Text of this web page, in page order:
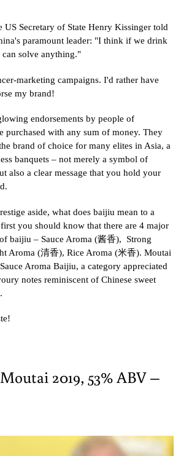
US Secretary of State Henry Kissinger told
paramount leader: "I think if we drink
solve anything."
marketing campaigns. I'd rather have
my brand!
endorsements by people of
purchased with any sum of money. They
brand of choice for many elites in Asia, a
banquets – not merely a symbol of
also a clear message that you hold your
aside, what does baijiu mean to a
you should know that there are 4 major
baijiu – Sauce Aroma (酱香), Strong
Aroma (清香), Rice Aroma (米香). Moutai
Aroma Baijiu, a category appreciated
notes reminiscent of Chinese sweet
2019, 53% ABV –